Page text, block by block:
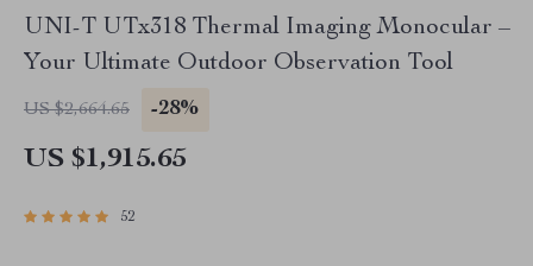
UNI-T UTx318 Thermal Imaging Monocular –
Your Ultimate Outdoor Observation Tool
US $2,664.65 -28%
US $1,915.65
52